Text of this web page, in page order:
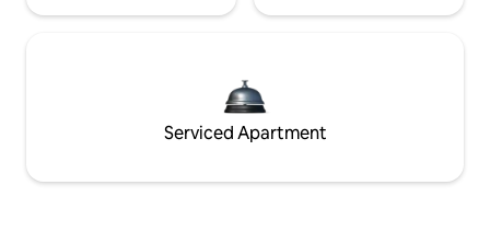
Serviced Apartment